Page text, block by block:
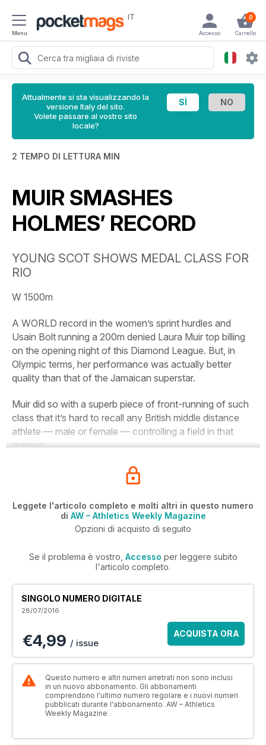
Menu
IT 0
Carrello
Accesso
Attualmente si sta visualizzando la
versione Italy del sito.
Volete passare al vostro sito
locale?
2 TEMPO DI LETTURA MIN
MUIR SMASHES
HOLMES’ RECORD
YOUNG SCOT SHOWS MEDAL CLASS FOR
RIO
W 1500m
A WORLD record in the women’s sprint hurdles and
Usain Bolt running a 200m denied Laura Muir top billing
on the opening night of this Diamond League. But, in
Olympic terms, her performance was actually better
quality than that of the Jamaican superstar.
Muir did so with a superb piece of front-running of such
class that it’s hard to recall any British middle distance
athlete — male or female — controlling a field in that
manner.
Leggete l'articolo completo e molti altri in questo numero
di AW – Athletics Weekly Magazine
Opzioni di acquisto di seguito
Se il problema è vostro, Accesso per leggere subito
l'articolo completo.
SINGOLO NUMERO DIGITALE
28/07/2016
€4,99 / issue
ACQUISTA ORA
Questo numero e altri numeri arretrati non sono inclusi
in un nuovo abbonamento. Gli abbonamenti
comprendono l'ultimo numero regolare e i nuovi numeri
pubblicati durante l'abbonamento. AW – Athletics
Weekly Magazine